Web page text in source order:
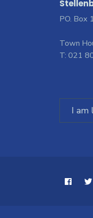
PO. Box
Town
T: 021